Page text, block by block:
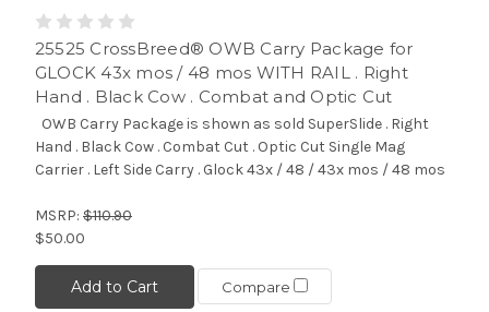
25525 CrossBreed® OWB Carry Package for
GLOCK 43x mos / 48 mos WITH RAIL . Right
Hand . Black Cow . Combat and Optic Cut
OWB Carry Package is shown as sold SuperSlide . Right
Hand . Black Cow . Combat Cut . Optic Cut Single Mag
Carrier . Left Side Carry . Glock 43x / 48 / 43x mos / 48 mos
MSRP: $110.90
$50.00
Add to Cart Compare